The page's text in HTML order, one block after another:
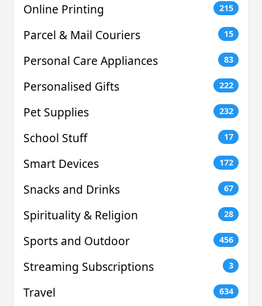
Online Printing 215
Parcel & Mail Couriers 15
Personal Care Appliances 83
Personalised Gifts 222
Pet Supplies 232
School Stuff 17
Smart Devices 172
Snacks and Drinks 67
Spirituality & Religion 28
Sports and Outdoor 456
Streaming Subscriptions 3
Travel 634